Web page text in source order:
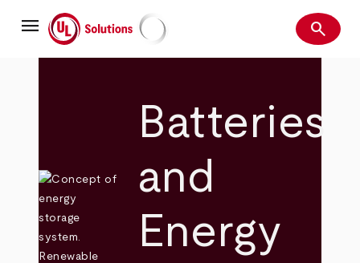
mainmenu UL Solutions Search
search
Batteries
and
Energy